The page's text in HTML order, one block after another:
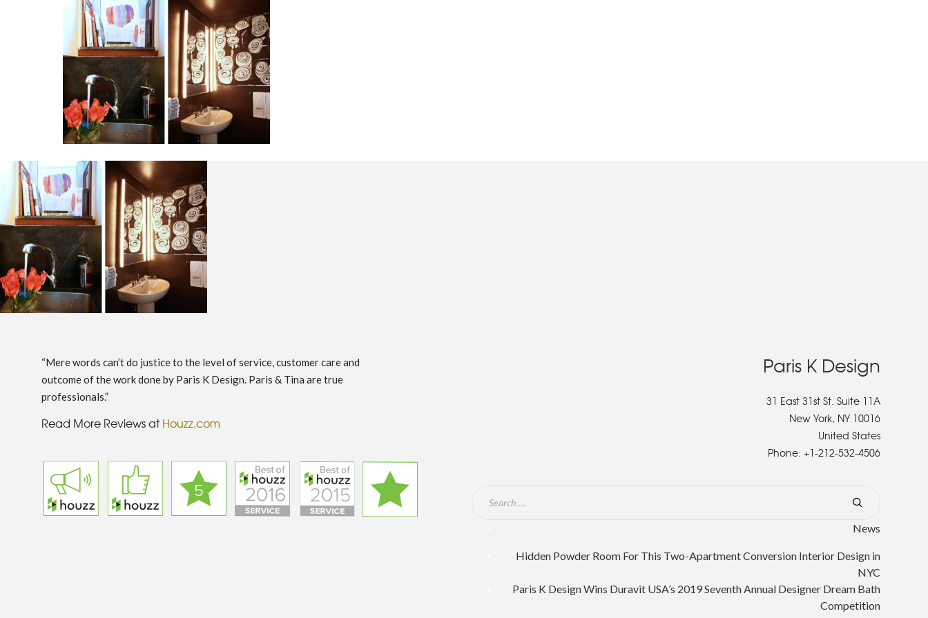
“Mere words can’t do justice to the level of service, customer care and
outcome of the work done by Paris K Design. Paris & Tina are true
professionals.”
Read More Reviews atHouzz.com
Paris K Design
31 East 31st St. Suite 11A
New York, NY 10016
United States
Phone: +1-212-532-4506
News
Hidden Powder Room For This Two-Apartment Conversion Interior Design in
NYC
Paris K Design Wins Duravit USA’s 2019 Seventh Annual Designer Dream Bath
Competition